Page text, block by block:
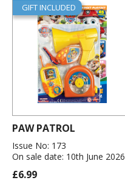
GIFT INCLUDED
PAW PATROL
Issue No: 173
On sale date: 10th June 2026
£6.99